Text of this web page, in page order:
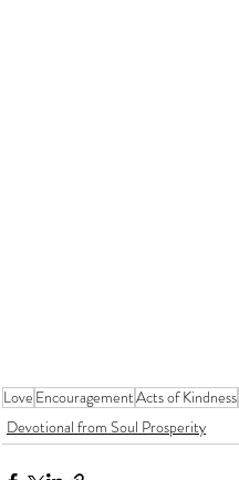
Love EncouragementActs of Kindness
Devotional from Soul Prosperity